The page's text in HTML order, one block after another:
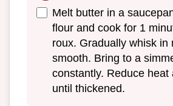
Melt butter in a
flour and cook for 1
roux. Gradually whisk in
smooth. Bring to a
constantly. Reduce heat
until thickened.